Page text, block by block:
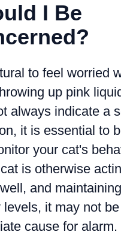
I Be
to feel worried
up pink
always indicate a
it is essential to
your cat's
is otherwise
and
levels, it may not
cause for alarm.